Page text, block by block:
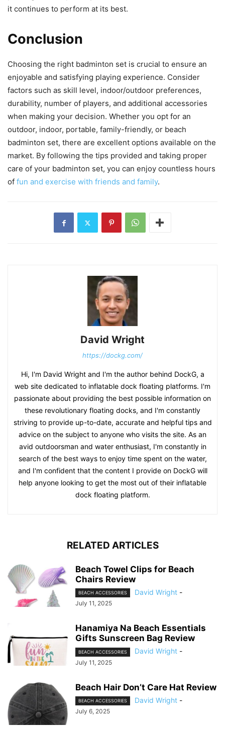
it continues to perform at its best.
Conclusion
Choosing the right badminton set is crucial to ensure an
enjoyable and satisfying playing experience. Consider
factors such as skill level, indoor/outdoor preferences,
durability, number of players, and additional accessories
when making your decision. Whether you opt for an
outdoor, indoor, portable, family-friendly, or beach
badminton set, there are excellent options available on the
market. By following the tips provided and taking proper
care of your badminton set, you can enjoy countless hours
of fun and exercise with friends and family.
David Wright
https://dockg.com/
Hi, I'm David Wright and I'm the author behind DockG, a
web site dedicated to inflatable dock floating platforms. I'm
passionate about providing the best possible information on
these revolutionary floating docks, and I'm constantly
striving to provide up-to-date, accurate and helpful tips and
advice on the subject to anyone who visits the site. As an
avid outdoorsman and water enthusiast, I'm constantly in
search of the best ways to enjoy time spent on the water,
and I'm confident that the content I provide on DockG will
help anyone looking to get the most out of their inflatable
dock floating platform.
RELATED ARTICLES
Beach Towel Clips for Beach
Chairs Review
BEACH ACCESSORIES David Wright -
July 11, 2025
Hanamiya Na Beach Essentials
Gifts Sunscreen Bag Review
BEACH ACCESSORIES David Wright -
July 11, 2025
Beach Hair Don’t Care Hat Review
BEACH ACCESSORIES David Wright -
July 6, 2025